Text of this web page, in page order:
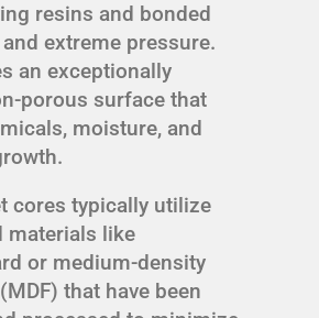
resins and bonded
extreme pressure.
an exceptionally
porous surface that
moisture, and
cores typically utilize
materials like
or medium-density
that have been